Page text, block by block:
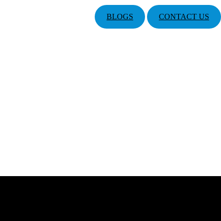
BLOGS CONTACT US